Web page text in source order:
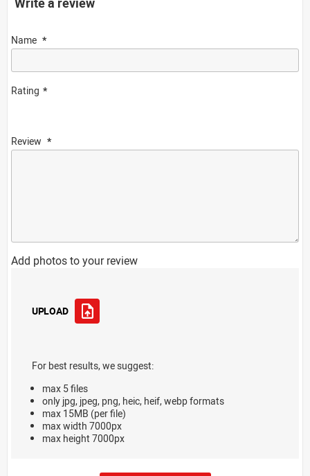
Name
Rating
Review
Add photos to your review
UPLOAD
For best results, we suggest:
max 5 files
only jpg, jpeg, png, heic, heif, webp formats
max 15MB (per file)
max width 7000px
max height 7000px